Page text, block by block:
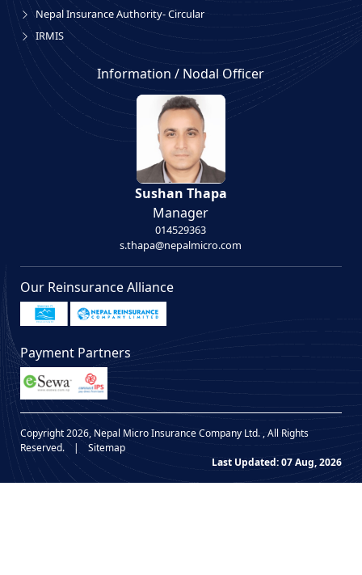
Nepal Insurance Authority- Circular
IRMIS
Information / Nodal Officer
Sushan Thapa
Manager
014529363
s.thapa@nepalmicro.com
Our Reinsurance Alliance
Payment Partners
Copyright 2026, Nepal Micro Insurance Company Ltd. , All Rights
Reserved.
|
Sitemap
Last Updated: 07 Aug, 2026